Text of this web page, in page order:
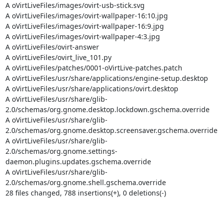
A oVirtLiveFiles/images/ovirt-usb-stick.svg
A oVirtLiveFiles/images/ovirt-wallpaper-16:10.jpg
A oVirtLiveFiles/images/ovirt-wallpaper-16:9.jpg
A oVirtLiveFiles/images/ovirt-wallpaper-4:3.jpg
A oVirtLiveFiles/ovirt-answer
A oVirtLiveFiles/ovirt_live_101.py
A oVirtLiveFiles/patches/0001-oVirtLive-patches.patch
A oVirtLiveFiles/usr/share/applications/engine-setup.desktop
A oVirtLiveFiles/usr/share/applications/ovirt.desktop
A oVirtLiveFiles/usr/share/glib-
2.0/schemas/org.gnome.desktop.lockdown.gschema.override
A oVirtLiveFiles/usr/share/glib-
2.0/schemas/org.gnome.desktop.screensaver.gschema.override
A oVirtLiveFiles/usr/share/glib-
2.0/schemas/org.gnome.settings-
daemon.plugins.updates.gschema.override
A oVirtLiveFiles/usr/share/glib-
2.0/schemas/org.gnome.shell.gschema.override
28 files changed, 788 insertions(+), 0 deletions(-)